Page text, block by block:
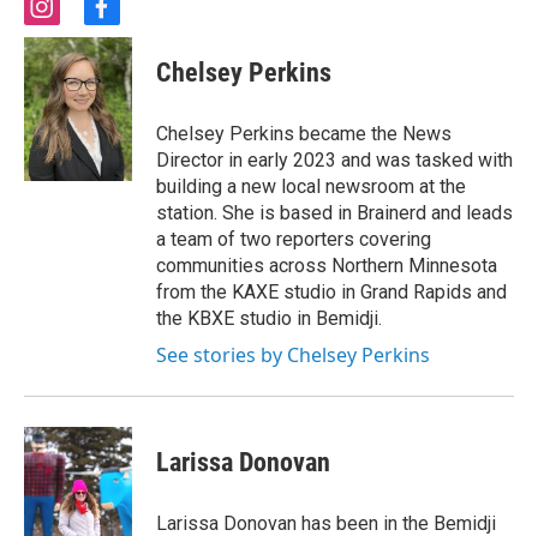
i
n
s
t
a
g
r
a
m
f
a
c
e
b
o
o
k
Chelsey Perkins
Chelsey Perkins became the News
Director in early 2023 and was tasked with
building a new local newsroom at the
station. She is based in Brainerd and leads
a team of two reporters covering
communities across Northern Minnesota
from the KAXE studio in Grand Rapids and
the KBXE studio in Bemidji.
See stories by Chelsey Perkins
Larissa Donovan
Larissa Donovan has been in the Bemidji